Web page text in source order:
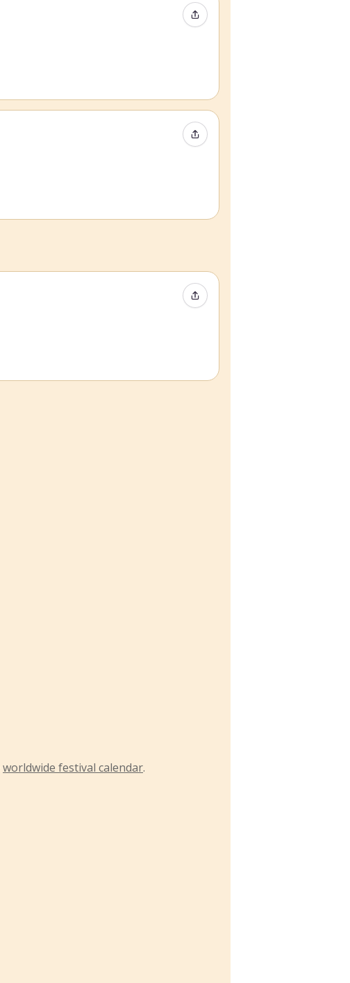
Share Event
Share Event
Share Event
worldwide festival calendar.